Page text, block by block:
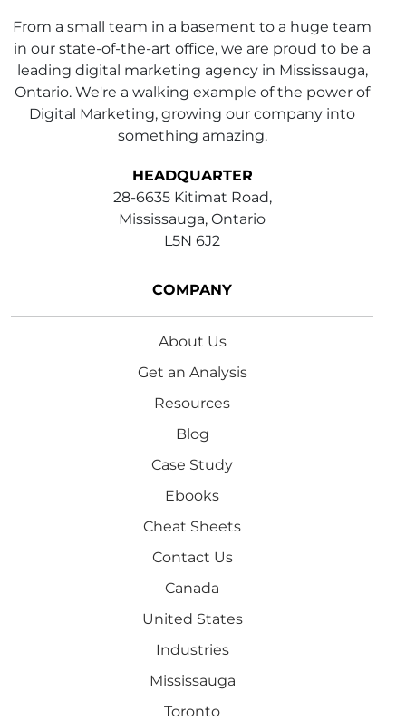
From a small team in a basement to a huge team
in our state-of-the-art office, we are proud to be a
leading digital marketing agency in Mississauga,
Ontario. We're a walking example of the power of
Digital Marketing, growing our company into
something amazing.
HEADQUARTER
28-6635 Kitimat Road,
Mississauga, Ontario
L5N 6J2
COMPANY
About Us
Get an Analysis
Resources
Blog
Case Study
Ebooks
Cheat Sheets
Contact Us
Canada
United States
Industries
Mississauga
Toronto